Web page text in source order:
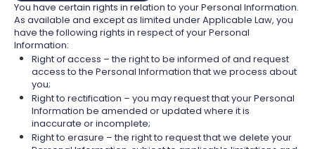
You have certain rights in relation to your Personal Information.
As available and except as limited under Applicable Law, you
have the following rights in respect of your Personal
Information:
Right of access – the right to be informed of and request
access to the Personal Information that we process about
you;
Right to rectification – you may request that your Personal
Information be amended or updated where it is
inaccurate or incomplete;
Right to erasure – the right to request that we delete your